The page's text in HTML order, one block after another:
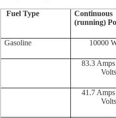
Fuel Type
Continuous
(running)
Gasoline 10000
83.3
Volts
41.7
Volts